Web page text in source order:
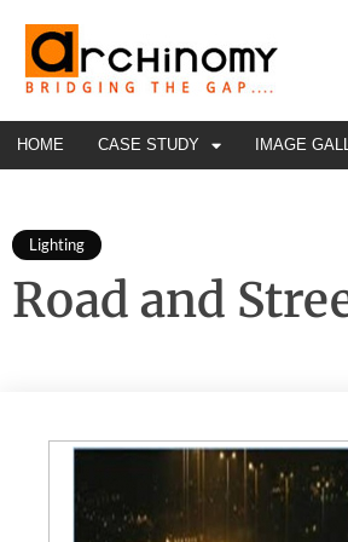
HOME CASE STUDY IMAGE
Lighting
Road and